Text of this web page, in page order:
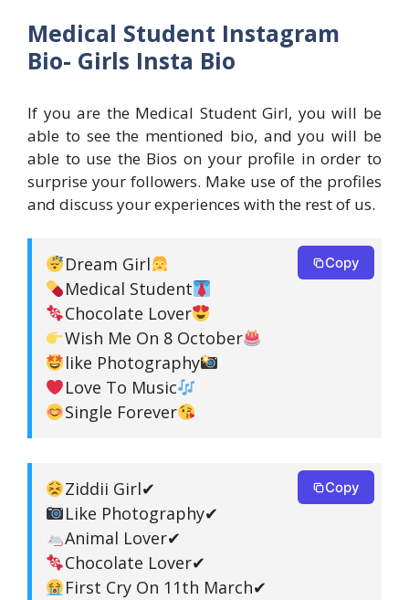
Medical Student Instagram
Bio- Girls Insta Bio
If you are the Medical Student Girl, you will be
able to see the mentioned bio, and you will be
able to use the Bios on your profile in order to
surprise your followers. Make use of the profiles
and discuss your experiences with the rest of us.
Dream Girl
Medical Student
Chocolate Lover
Wish Me On 8 October
like Photography
Love To Music
Single Forever
Copy
Ziddii Girl✔
Like Photography✔
Animal Lover✔
Chocolate Lover✔
First Cry On 11th March✔
Copy